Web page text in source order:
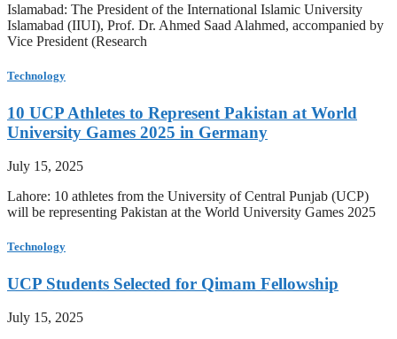
Islamabad: The President of the International Islamic University
Islamabad (IIUI), Prof. Dr. Ahmed Saad Alahmed, accompanied by
Vice President (Research
Technology
10 UCP Athletes to Represent Pakistan at World
University Games 2025 in Germany
July 15, 2025
Lahore: 10 athletes from the University of Central Punjab (UCP)
will be representing Pakistan at the World University Games 2025
Technology
UCP Students Selected for Qimam Fellowship
July 15, 2025